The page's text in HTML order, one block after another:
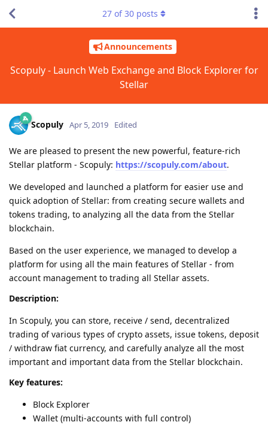
Announcements
Scopuly - Launch Web Exchange and Block Explorer for
Stellar
27 of30 posts
Scopuly Apr 5, 2019 Edited
We are pleased to present the new powerful, feature-rich
Stellar platform - Scopuly: https://scopuly.com/about.
We developed and launched a platform for easier use and
quick adoption of Stellar: from creating secure wallets and
tokens trading, to analyzing all the data from the Stellar
blockchain.
Based on the user experience, we managed to develop a
platform for using all the main features of Stellar - from
account management to trading all Stellar assets.
Description:
In Scopuly, you can store, receive / send, decentralized
trading of various types of crypto assets, issue tokens, deposit
/ withdraw fiat currency, and carefully analyze all the most
important and important data from the Stellar blockchain.
Key features:
Block Explorer
Wallet (multi-accounts with full control)